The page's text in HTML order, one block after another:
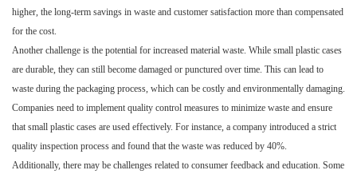
higher, the long-term savings in waste and customer satisfaction more than compensated
for the cost.
Another challenge is the potential for increased material waste. While small plastic cases
are durable, they can still become damaged or punctured over time. This can lead to
waste during the packaging process, which can be costly and environmentally damaging.
Companies need to implement quality control measures to minimize waste and ensure
that small plastic cases are used effectively. For instance, a company introduced a strict
quality inspection process and found that the waste was reduced by 40%.
Additionally, there may be challenges related to consumer feedback and education. Some